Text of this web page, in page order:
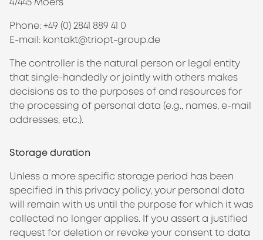
Phone: +49 (0) 2841 889 41 0
E-mail: kontakt@triopt-group.de
The controller is the natural person or legal entity
that single-handedly or jointly with others makes
decisions as to the purposes of and resources for
the processing of personal data (e.g., names, e-mail
addresses, etc.).
Storage duration
Unless a more specific storage period has been
specified in this privacy policy, your personal data
will remain with us until the purpose for which it was
collected no longer applies. If you assert a justified
request for deletion or revoke your consent to data